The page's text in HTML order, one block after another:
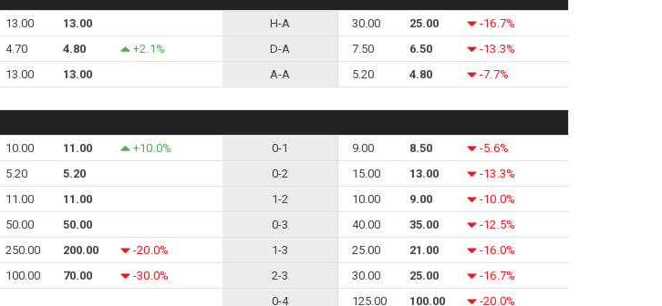
13.00 13.00 H-A 30.00 25.00
-16.7%
4.70 4.80 +2.1% D-A 7.50 6.50
-13.3%
13.00 13.00 A-A 5.20 4.80 -7.7%
10.00 11.00 +10.0% 0-1 9.00 8.50
-5.6%
5.20 5.20 0-2 15.00 13.00
-13.3%
11.00 11.00 1-2 10.00 9.00
-10.0%
50.00 50.00 0-3 40.00 35.00
-12.5%
250.00 200.00 -20.0% 1-3 25.00 21.00
-16.0%
100.00 70.00 -30.0% 2-3 30.00 25.00
-16.7%
0-4 125.00 100.00
-20.0%